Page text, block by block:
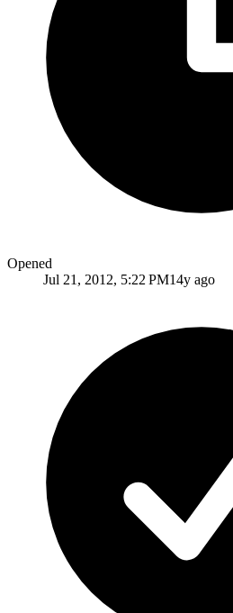
Opened
Jul 21, 2012, 5:22 PM14y ago